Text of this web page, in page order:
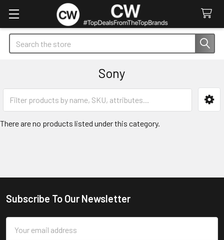
Search
Sony
Sidebar
There are no products listed under this category.
Footer
Subscribe To Our Newsletter
Address